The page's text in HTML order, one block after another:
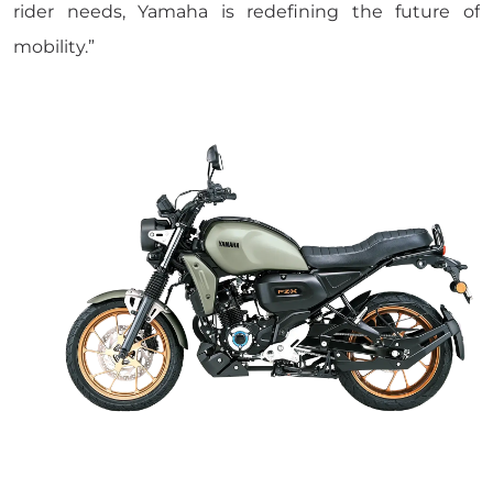
rider needs, Yamaha is redefining the future of
mobility.”